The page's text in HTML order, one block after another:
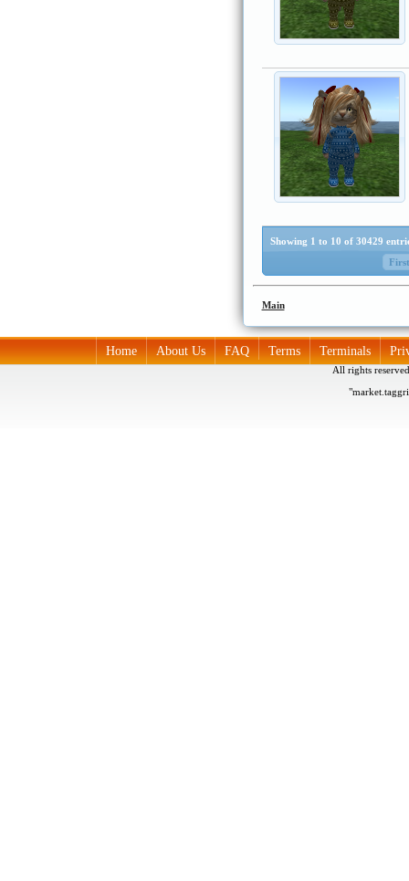
Showing 1 to 10 of 30429
First
Main
Home About Us FAQ Terms Terminals
All rights